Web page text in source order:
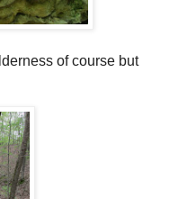
of course but